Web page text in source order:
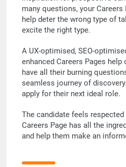
many questions, your
help deter the wrong type of
excite the right type.
A UX-optimised, SEO-
enhanced Careers Pages
have all their burning
seamless journey of
apply for their next ideal role.
The candidate feels
Careers Page has all the
and help them make an